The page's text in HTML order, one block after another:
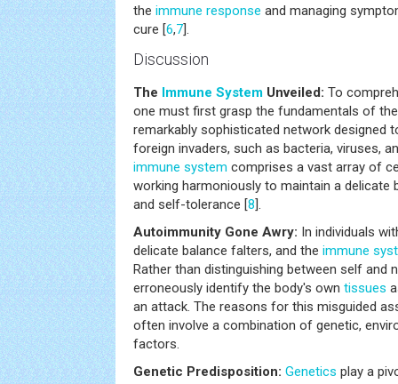
the immune response and managing
cure [6,7].
Discussion
The Immune System Unveiled: To
one must first grasp the fundamentals of
remarkably sophisticated network designed
foreign invaders, such as bacteria, viruses,
immune system comprises a vast array of
working harmoniously to maintain a delicate
and self-tolerance [8].
Autoimmunity Gone Awry: In individuals
delicate balance falters, and the immune
Rather than distinguishing between self and
erroneously identify the body's own tissues
an attack. The reasons for this misguided
often involve a combination of genetic,
factors.
Genetic Predisposition: Genetics play a